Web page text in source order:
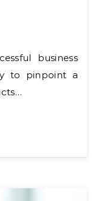
to pinpoint a